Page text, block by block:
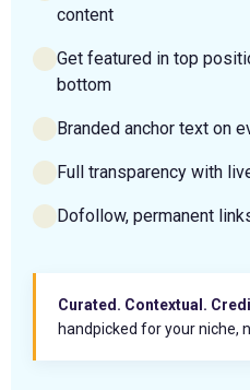
content
Get featured in top
bottom
Branded anchor text on
Full transparency with
Dofollow, permanent
Curated. Contextual.
handpicked for your niche,